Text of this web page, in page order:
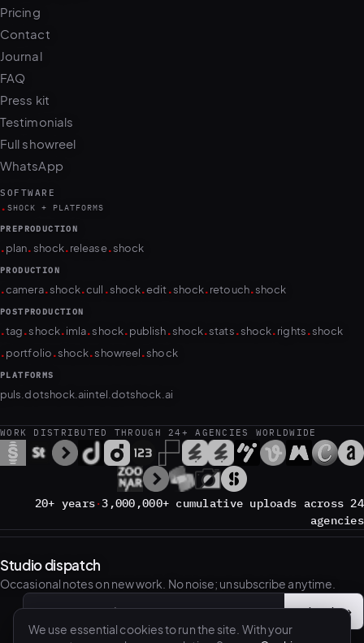
Pricing
Contact
Journal
FAQ
Press kit
Testimonials
Full showreel
WhatsApp
SOFTWARE
. SHOCK + PLATFORMS
PREPRODUCTION
.plan.shock.release.shock
PRODUCTION
.camera.shock.cull .shock.edit.shock.retouch.shock
POSTPRODUCTION
.tag.shock.imla.shock.publish.shock.stats.shock.rights.shock
.portfolio.shock.showreel.shock
PLATFORMS
puls.dotshock.aiintel.dotshock.ai
WORK DISTRIBUTED THROUGH 24+ AGENCIES WORLDWIDE
20+ years·3,000,000+ cumulative uploads across 24
agencies
Studio dispatch
Occasional notes on new work. No noise; unsubscribe anytime.
Email address
Subscribe→
We use essential cookies to run the site. With your